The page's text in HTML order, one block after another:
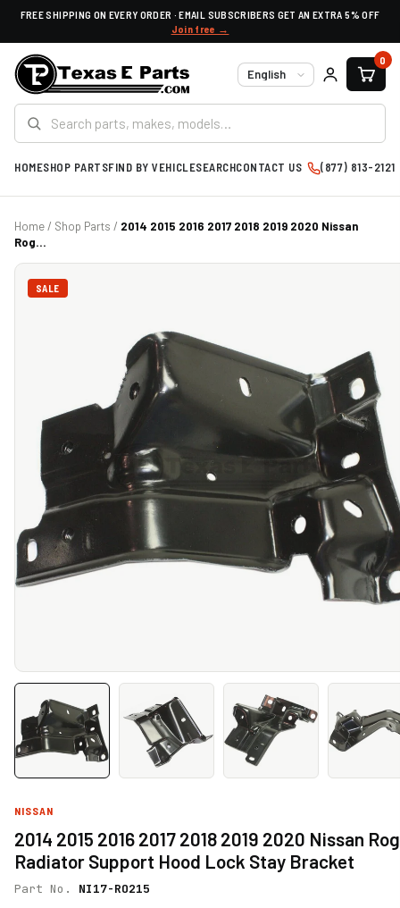
FREE SHIPPING ON EVERY ORDER · EMAIL SUBSCRIBERS GET AN EXTRA 5% OFF
Join free →
Language
0
HOMESHOP PARTSFIND BY VEHICLESEARCHCONTACT US (877) 813-2121
Home/ Shop Parts / 2014 2015 2016 2017 2018 2019 2020 Nissan
Rog...
SALE
NISSAN
2014 2015 2016 2017 2018 2019 2020 Nissan
Radiator Support Hood Lock Stay Bracket
Part No. NI17-RO215